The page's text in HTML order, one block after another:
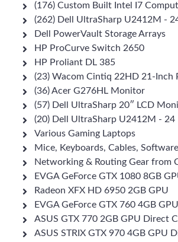
(176) Custom Built Intel I7
(262) Dell UltraSharp U2412M ‑
Dell PowerVault Storage Arrays
HP ProCurve Switch 2650
HP Proliant DL 385
(23) Wacom Cintiq 22HD 21-Inch
(36) Acer G276HL Monitor
(57) Dell UltraSharp 20″ LCD
(20) Dell UltraSharp U2412M ‑ 24
Various Gaming Laptops
Mice, Keyboards, Cables,
Networking & Routing Gear from
EVGA GeForce GTX 1080 8GB
Radeon XFX HD 6950 2GB GPU
EVGA GeForce GTX 760 4GB GPU
ASUS GTX 770 2GB GPU Direct
ASUS STRIX GTX 970 4GB GPU